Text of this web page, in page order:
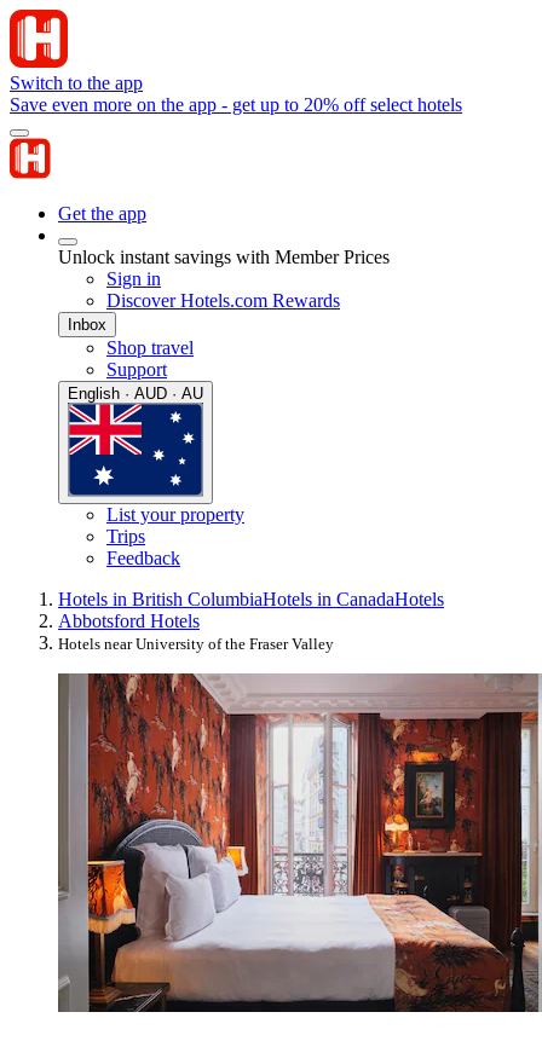
Switch to the app
Save even more on the app - get up to 20% off select hotels
Get the app
Unlock instant savings with Member Prices
Sign in
Discover Hotels.com Rewards
Inbox
Shop travel
Support
English · AUD · AU
List your property
Trips
Feedback
Hotels in British ColumbiaHotels in CanadaHotels
Abbotsford Hotels
Hotels near University of the Fraser Valley